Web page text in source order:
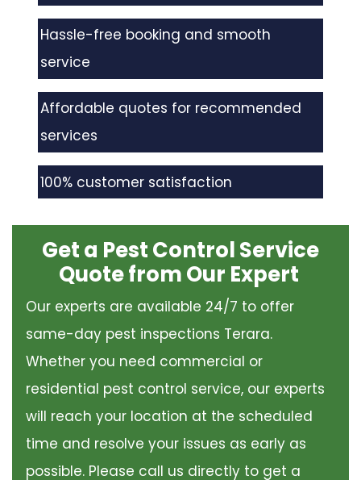
Hassle-free booking and smooth
service
Affordable quotes for recommended
services
100% customer satisfaction
Get a Pest Control Service
Quote from Our Expert
Our experts are available 24/7 to offer
same-day pest inspections Terara.
Whether you need commercial or
residential pest control service, our experts
will reach your location at the scheduled
time and resolve your issues as early as
possible. Please call us directly to get a